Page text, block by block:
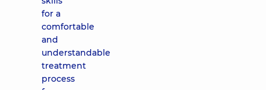
for a
comfortable
and
understandable
treatment
process